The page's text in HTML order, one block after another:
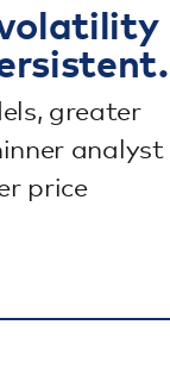
greater
analyst
price